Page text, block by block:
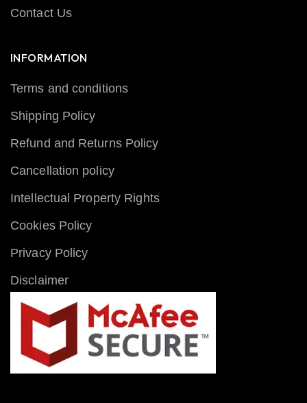
Contact Us
INFORMATION
Terms and conditions
Shipping Policy
Refund and Returns Policy
Cancellation policy
Intellectual Property Rights
Cookies Policy
Privacy Policy
Disclaimer